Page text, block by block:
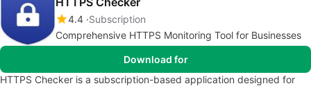
4.4 Subscription
Comprehensive HTTPS Monitoring Tool for Businesses
Download for
HTTPS Checker is a subscription-based application designed for